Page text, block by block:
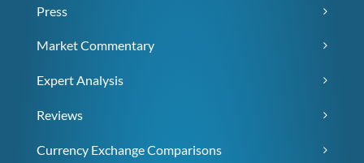
Press
Market Commentary
Expert Analysis
Reviews
Currency Exchange Comparisons